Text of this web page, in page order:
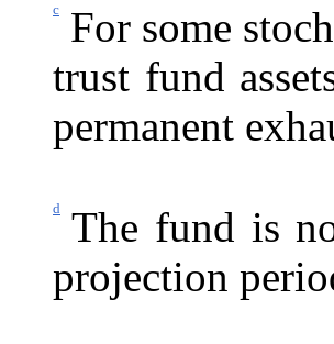
c
For some
trust fund
permanent
d
The fund is
projection